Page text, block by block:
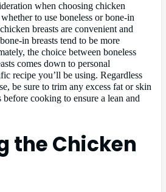
when choosing chicken
to use boneless or bone-in
breasts are convenient and
in breasts tend to be more
the choice between boneless
comes down to personal
recipe you’ll be using. Regardless
be sure to trim any excess fat or skin
cooking to ensure a lean and
the Chicken